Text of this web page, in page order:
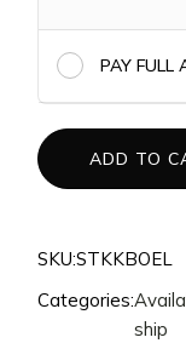
PAY FULL
ADD TO
SKU:STKKBOEL
Categories:
ship